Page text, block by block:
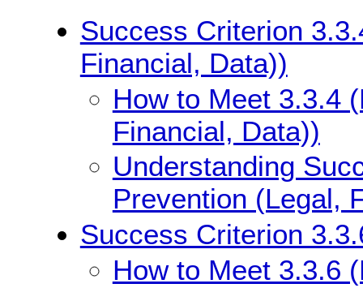
Success Criterion
Financial, Data))
How to Meet 3.3.4
Financial, Data))
Understanding
Prevention (Legal,
Success Criterion
How to Meet 3.3.6